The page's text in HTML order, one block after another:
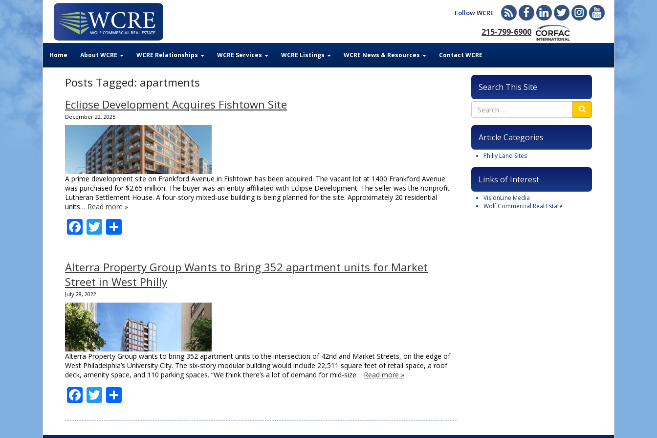
Follow WCRE
215-799-6900
Home About WCRE WCRE Relationships WCRE Services WCRE Listings WCRE News & Resources Contact WCRE
Posts Tagged: apartments
Eclipse Development Acquires Fishtown Site
December 22, 2025
A prime development site on Frankford Avenue in Fishtown has been acquired. The vacant lot at 1400 Frankford Avenue
was purchased for $2.65 million. The buyer was an entity affiliated with Eclipse Development. The seller was the nonprofit
Lutheran Settlement House. A four-story mixed-use building is being planned for the site. Approximately 20 residential
units… Read more »
Facebook
Twitter
Alterra Property Group Wants to Bring 352 apartment units for Market
Street in West Philly
July 28, 2022
Alterra Property Group wants to bring 352 apartment units to the intersection of 42nd and Market Streets, on the edge of
West Philadelphia’s University City. The six-story modular building would include 22,511 square feet of retail space, a roof
deck, amenity space, and 110 parking spaces. “We think there’s a lot of demand for mid-size… Read more »
Facebook
Twitter
Search This Site
Article Categories
Philly Land Sites
Links of Interest
VisionLine Media
Wolf Commercial Real Estate